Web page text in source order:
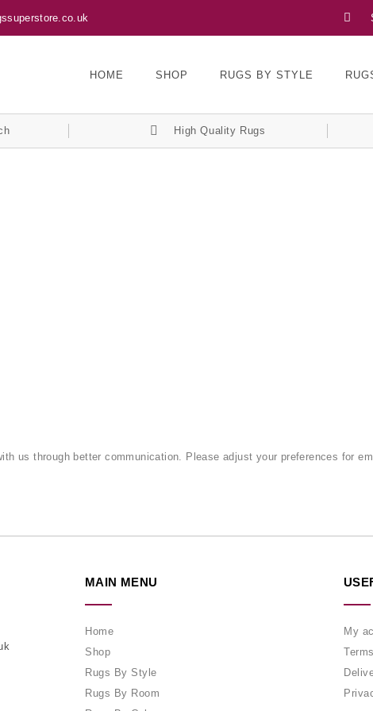
HOME SHOP RUGS BY STYLE
High Quality Rugs
us through better communication. Please adjust your preferences for
MAIN MENU
Home
Shop
Rugs By Style
Rugs By Room
My